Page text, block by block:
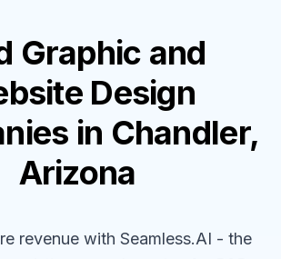
Graphic and
Design
in Chandler,
Arizona
revenue with Seamless.AI - the